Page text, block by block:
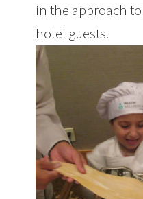
in the approach
hotel guests.